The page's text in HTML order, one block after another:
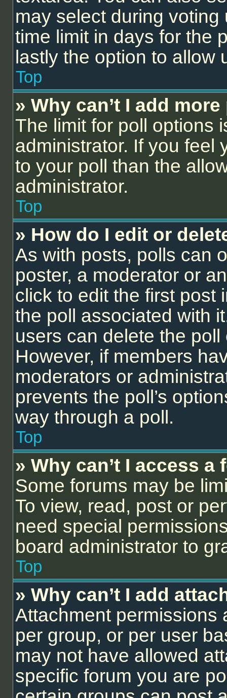
may select during voting
time limit in days for the
lastly the option to allow
Top
» Why can’t I add
The limit for poll options
administrator. If you feel
to your poll than the
administrator.
Top
» How do I edit or
As with posts, polls can
poster, a moderator or
click to edit the first post
the poll associated with
users can delete the
However, if members
moderators or
prevents the poll’s
way through a poll.
Top
» Why can’t I access a
Some forums may be
To view, read, post or
need special
board administrator to
Top
» Why can’t I add
Attachment permissions
per group, or per user
may not have allowed
specific forum you are